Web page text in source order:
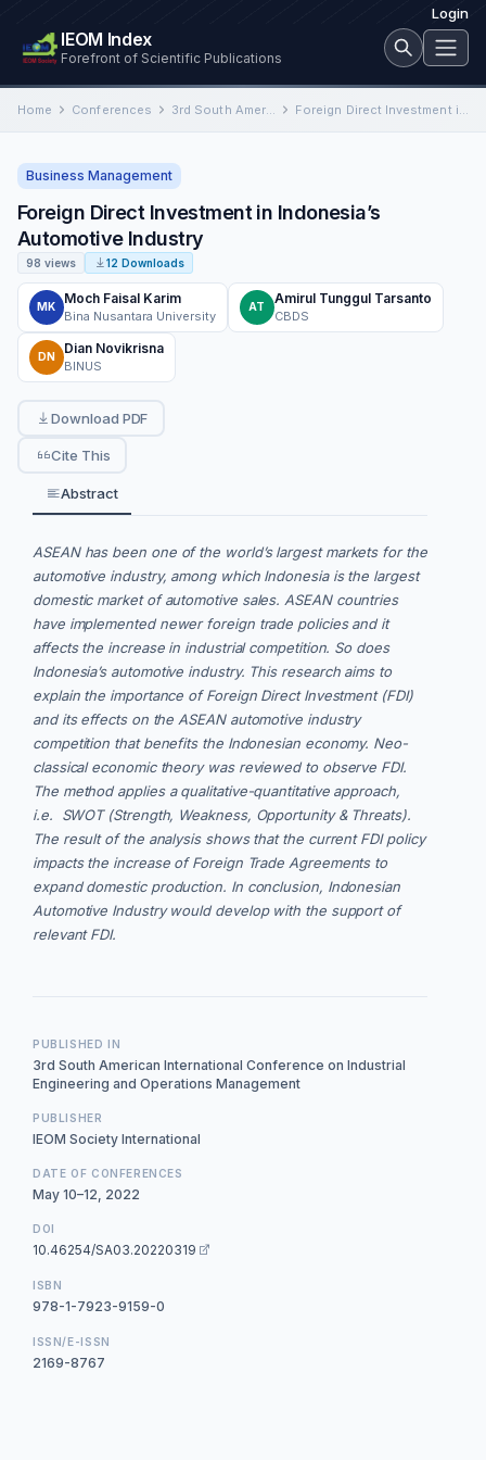
Login
IEOM Index
Forefront of Scientific Publications
Home Conferences 3rd South American International Conference on Industrial Engineering and Operations Management Foreign Direct Investment in Indonesia’s Automotive Industry
Business Management
Foreign Direct Investment in Indonesia’s
Automotive Industry
98 views 12 Downloads
MK
Moch Faisal Karim
Bina Nusantara University
AT
Amirul Tunggul Tarsanto
CBDS
DN
Dian Novikrisna
BINUS
Download PDF
Cite This
Abstract
ASEAN has been one of the world’s largest markets for the
automotive industry, among which Indonesia is the largest
domestic market of automotive sales. ASEAN countries
have implemented newer foreign trade policies and it
affects the increase in industrial competition. So does
Indonesia’s automotive industry. This research aims to
explain the importance of Foreign Direct Investment (FDI)
and its effects on the ASEAN automotive industry
competition that benefits the Indonesian economy. Neo-
classical economic theory was reviewed to observe FDI.
The method applies a qualitative-quantitative approach,
i.e. SWOT (Strength, Weakness, Opportunity & Threats).
The result of the analysis shows that the current FDI policy
impacts the increase of Foreign Trade Agreements to
expand domestic production. In conclusion, Indonesian
Automotive Industry would develop with the support of
relevant FDI.
PUBLISHED IN
3rd South American International Conference on Industrial
Engineering and Operations Management
PUBLISHER
IEOM Society International
DATE OF CONFERENCES
May 10–12, 2022
DOI
10.46254/SA03.20220319
ISBN
978-1-7923-9159-0
ISSN/E-ISSN
2169-8767